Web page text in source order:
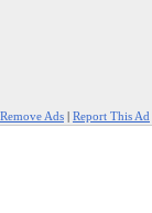
Remove Ads | Report This Ad